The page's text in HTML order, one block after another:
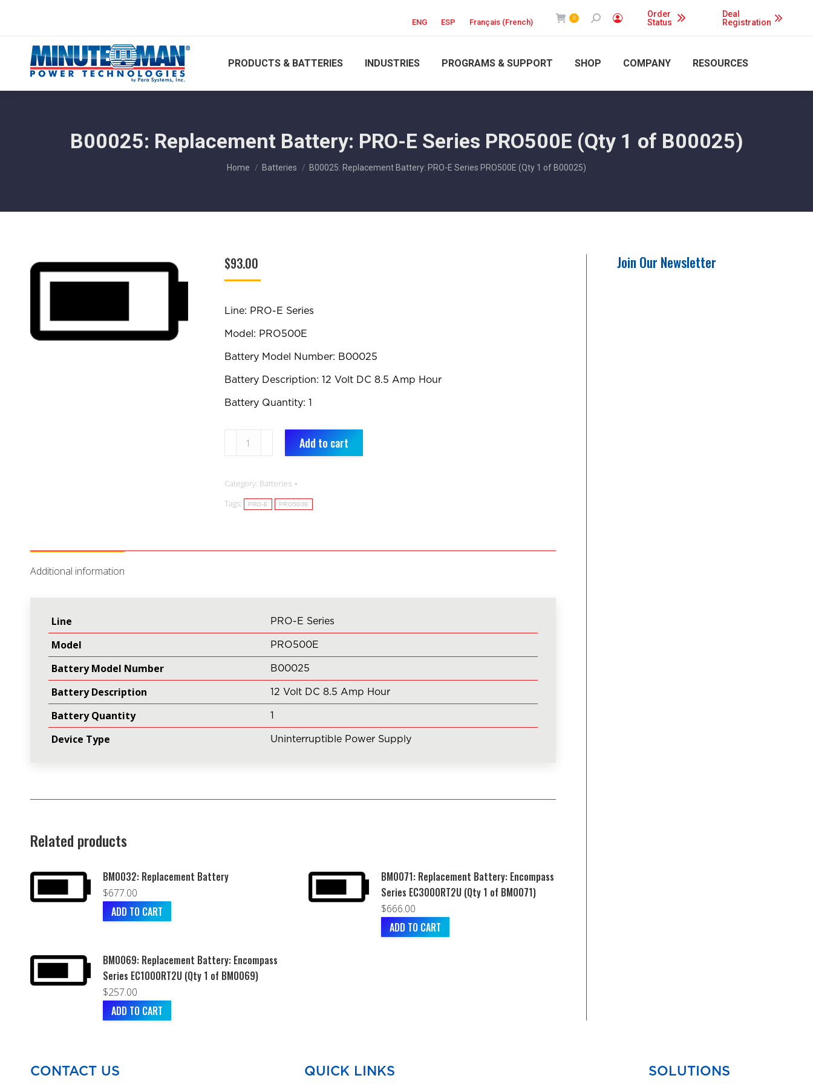
ENG ESP Français (French) 0 Search:
Order
Status
Deal
Registration
PRODUCTS & BATTERIES INDUSTRIES PROGRAMS & SUPPORT SHOP COMPANY RESOURCES
B00025: Replacement Battery: PRO-E Series PRO500E (Qty 1 of B00025)
You are here:
Home Batteries B00025: Replacement Battery: PRO-E Series PRO500E (Qty 1 of B00025)
$93.00
Line: PRO-E Series
Model: PRO500E
Battery Model Number: B00025
Battery Description: 12 Volt DC 8.5 Amp Hour
Battery Quantity: 1
B00025:
Replacement
PRO-
E
Add to cart
Category: Batteries
Tags:
PRO-E PRO500E
Additional information
Line PRO-E Series
Model PRO500E
Battery Model Number B00025
Battery Description 12 Volt DC 8.5 Amp Hour
Battery Quantity 1
Device Type Uninterruptible Power Supply
Related products
BM0032: Replacement Battery
$677.00
ADD TO CART
BM0071: Replacement Battery: Encompass
Series EC3000RT2U (Qty 1 of BM0071)
$666.00
ADD TO CART
BM0069: Replacement Battery: Encompass
Series EC1000RT2U (Qty 1 of BM0069)
$257.00
ADD TO CART
Join Our Newsletter
CONTACT US QUICK LINKS SOLUTIONS